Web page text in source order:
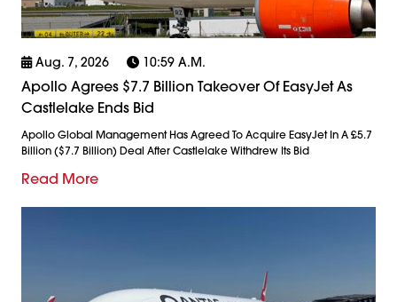
Aug. 7, 2026 10:59 A.m.
Apollo Agrees $7.7 Billion Takeover Of EasyJet As
Castlelake Ends Bid
Apollo Global Management Has Agreed To Acquire EasyJet In A £5.7
Billion ($7.7 Billion) Deal After Castlelake Withdrew Its Bid
Read More